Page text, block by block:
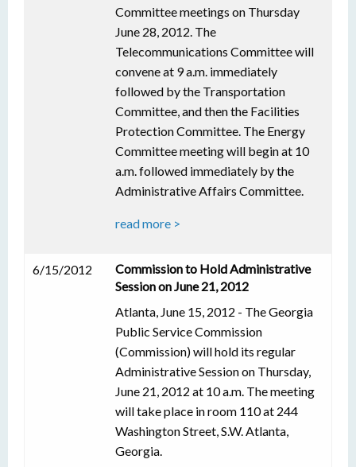
Committee meetings on Thursday
June 28, 2012. The
Telecommunications Committee will
convene at 9 a.m. immediately
followed by the Transportation
Committee, and then the Facilities
Protection Committee. The Energy
Committee meeting will begin at 10
a.m. followed immediately by the
Administrative Affairs Committee.
read more >
6/15/2012
Commission to Hold Administrative
Session on June 21, 2012
Atlanta, June 15, 2012 - The Georgia
Public Service Commission
(Commission) will hold its regular
Administrative Session on Thursday,
June 21, 2012 at 10 a.m. The meeting
will take place in room 110 at 244
Washington Street, S.W. Atlanta,
Georgia.